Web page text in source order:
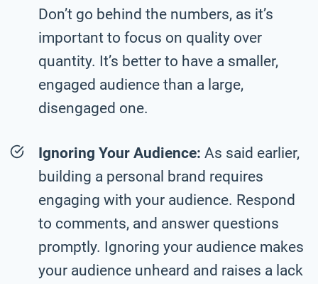
Don’t go behind the numbers, as it’s
important to focus on quality over
quantity. It’s better to have a smaller,
engaged audience than a large,
disengaged one.
Ignoring Your Audience: As said earlier,
building a personal brand requires
engaging with your audience. Respond
to comments, and answer questions
promptly. Ignoring your audience makes
your audience unheard and raises a lack